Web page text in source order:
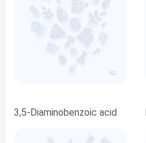
AD
3,5-Diaminobenzoic acid